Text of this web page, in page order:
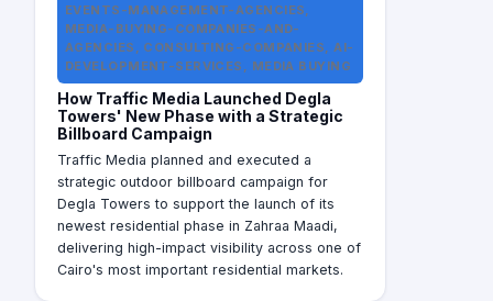
EVENTS-MANAGEMENT-AGENCIES,
MEDIA-BUYING-COMPANIES-AND-
AGENCIES, CONSULTING-COMPANIES, AI-
DEVELOPMENT-SERVICES, MEDIA BUYING
How Traffic Media Launched Degla
Towers' New Phase with a Strategic
Billboard Campaign
Traffic Media planned and executed a
strategic outdoor billboard campaign for
Degla Towers to support the launch of its
newest residential phase in Zahraa Maadi,
delivering high-impact visibility across one of
Cairo's most important residential markets.